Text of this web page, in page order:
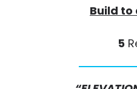
Build to
5